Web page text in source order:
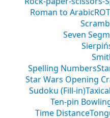
Roman to Arabic
Seven
Spelling Numbers
Star Wars Opening
Sudoku (Fill-in)
Ten-pin
Time Distance